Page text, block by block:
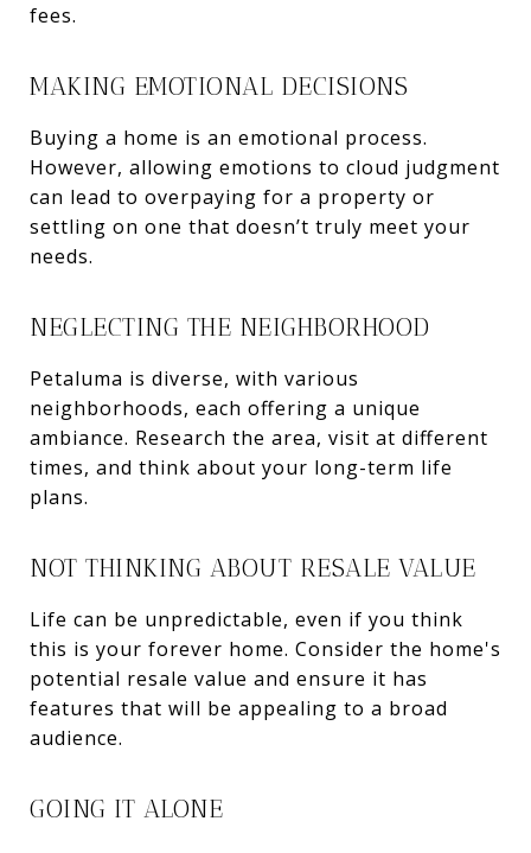
fees.
MAKING EMOTIONAL DECISIONS
Buying a home is an emotional process.
However, allowing emotions to cloud judgment
can lead to overpaying for a property or
settling on one that doesn’t truly meet your
needs.
NEGLECTING THE NEIGHBORHOOD
Petaluma is diverse, with various
neighborhoods, each offering a unique
ambiance. Research the area, visit at different
times, and think about your long-term life
plans.
NOT THINKING ABOUT RESALE VALUE
Life can be unpredictable, even if you think
this is your forever home. Consider the home's
potential resale value and ensure it has
features that will be appealing to a broad
audience.
GOING IT ALONE